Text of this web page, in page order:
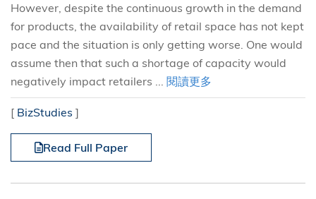
However, despite the continuous growth in the demand
for products, the availability of retail space has not kept
pace and the situation is only getting worse. One would
assume then that such a shortage of capacity would
negatively impact retailers ... 閱讀更多
[ BizStudies ]
Read Full Paper